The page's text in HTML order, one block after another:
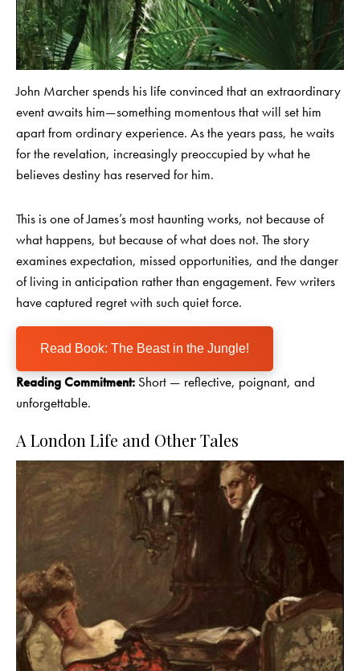
John Marcher spends his life convinced that an extraordinary
event awaits him—something momentous that will set him
apart from ordinary experience. As the years pass, he waits
for the revelation, increasingly preoccupied by what he
believes destiny has reserved for him.
This is one of James’s most haunting works, not because of
what happens, but because of what does not. The story
examines expectation, missed opportunities, and the danger
of living in anticipation rather than engagement. Few writers
have captured regret with such quiet force.
Read Book: The Beast in the Jungle!
Reading Commitment: Short — reflective, poignant, and
unforgettable.
A London Life and Other Tales